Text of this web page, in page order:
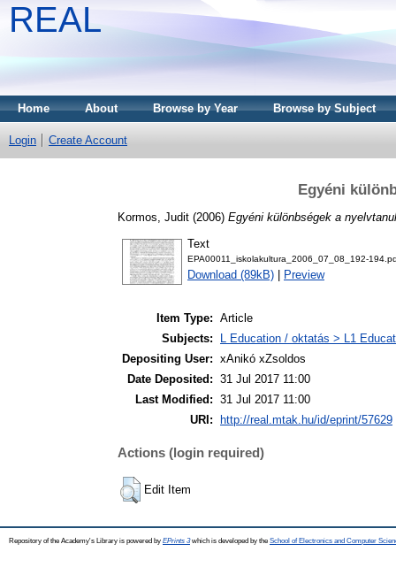
REAL
Home About Browse by Year Browse by Subject
Login Create Account
Egyéni
Kormos, Judit (2006) Egyéni különbségek a
Text
EPA00011_iskolakultura_2006_07_08_192-
Download (89kB) Preview
Item Type: Article
Subjects:
L Education / oktatás > L1
Depositing User: xAnikó xZsoldos
Date Deposited: 31 Jul 2017 11:00
Last Modified: 31 Jul 2017 11:00
URI:
http://real.mtak.hu/id/eprint/57629
Actions (login required)
Edit Item
Repository of the Academy's Library is powered by EPrints 3which is developed by the School of Electronics and Computer